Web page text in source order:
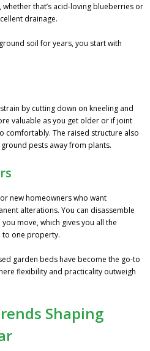
that’s acid-loving blueberries or
drainage.
soil for years, you start with
by cutting down on kneeling and
valuable as you get older or if joint
comfortably. The raised structure also
pests away from plants.
new homeowners who want
alterations. You can disassemble
move, which gives you all the
to one property.
garden beds have become the go-to
flexibility and practicality outweigh
Shaping